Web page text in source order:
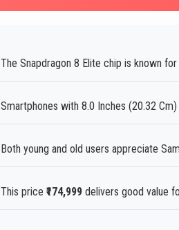
The Snapdragon 8 Elite chip is known
Smartphones with 8.0 Inches (20.32
Both young and old users appreciate
This price ₹174,999 delivers good value